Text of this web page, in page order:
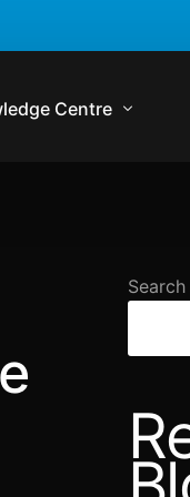
Centre
Webinars
Newsletter
Search